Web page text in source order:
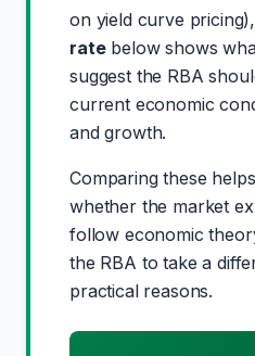
on yield curve
ratebelow shows
suggest the RBA
current economic
and growth.
Comparing these
whether the market
follow economic
the RBA to take a
practical reasons.